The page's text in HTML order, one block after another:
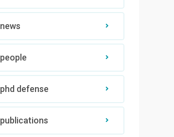
news
people
phd defense
publications